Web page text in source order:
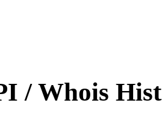
/ Whois